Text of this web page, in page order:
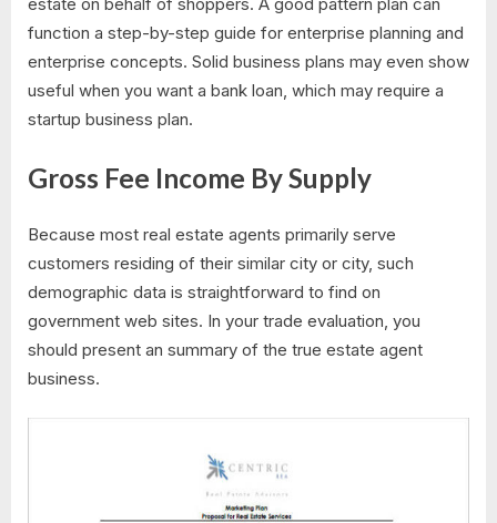
function a step-by-step guide for enterprise planning and
enterprise concepts. Solid business plans may even show
useful when you want a bank loan, which may require a
startup business plan.
Gross Fee Income By Supply
Because most real estate agents primarily serve
customers residing of their similar city or city, such
demographic data is straightforward to find on
government web sites. In your trade evaluation, you
should present an summary of the true estate agent
business.